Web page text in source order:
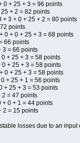
0 + 25 + 3 = 96 points
25 + 2 = 82 points
+ 3 + 0 + 25 + 2 = 80 points
points
0 + 0 + 25 + 3 = 68 points
66 points
3 = 66 points
0 + 25 + 3 = 58 points
0 + 25 + 3 = 58 points
0 + 25 + 3 = 58 points
+ 25 + 1 = 56 points
+ 25 + 3 = 53 points
2 = 47 points
+ 0 + 1 = 44 points
2 = 15 points
losses due to an